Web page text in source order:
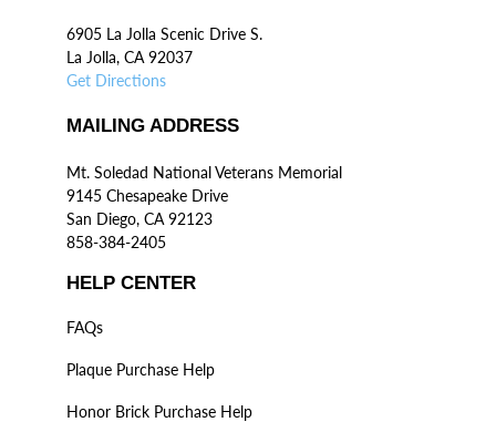
6905 La Jolla Scenic Drive S.
La Jolla, CA 92037
Get Directions
MAILING ADDRESS
Mt. Soledad National Veterans Memorial
9145 Chesapeake Drive
San Diego, CA 92123
858-384-2405
HELP CENTER
FAQs
Plaque Purchase Help
Honor Brick Purchase Help